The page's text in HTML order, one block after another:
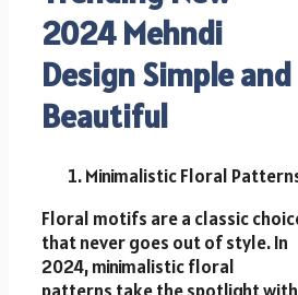
2024 Mehndi
Design Simple and
Beautiful
Minimalistic Floral
Floral motifs are a classic
that never goes out of style. In
2024, minimalistic floral